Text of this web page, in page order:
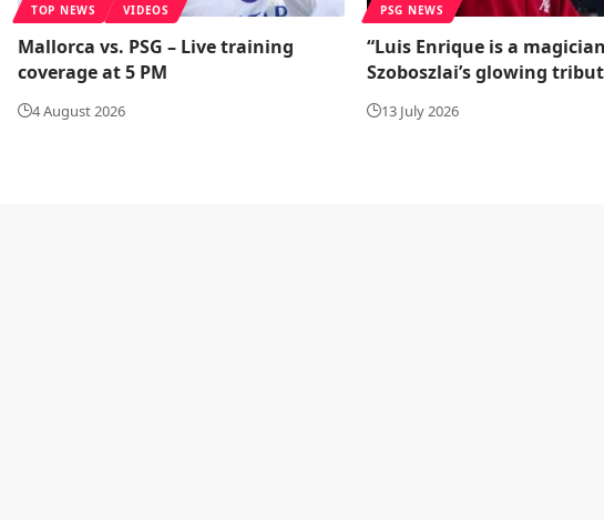
TOP NEWS VIDEOS
Mallorca vs. PSG – Live training
coverage at 5 PM
4 August 2026
PSG NEWS
“Luis Enrique is a
Szoboszlai’s glowing
13 July 2026